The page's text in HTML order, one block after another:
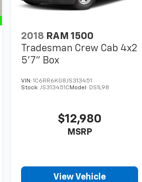
2018 RAM 1500
Tradesman Crew Cab 4x2
5'7" Box
VIN:1C6RR6KG8JS313451
Stock:JS313451C Model: DS1L98
$12,980
MSRP
View Vehicle